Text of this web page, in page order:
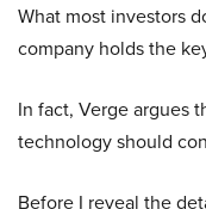
What most investors
company holds the
In fact, Verge argues
technology should
Before I reveal the